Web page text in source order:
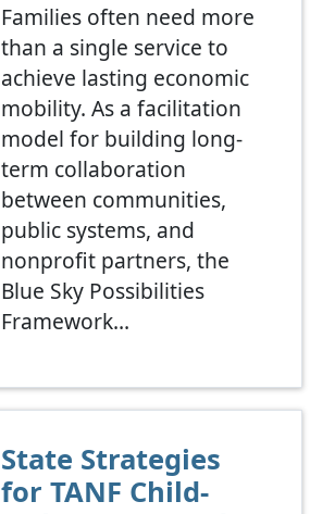
Families often need more
than a single service to
achieve lasting economic
mobility. As a facilitation
model for building long-
term collaboration
between communities,
public systems, and
nonprofit partners, the
Blue Sky Possibilities
Framework…
State Strategies
for TANF Child-